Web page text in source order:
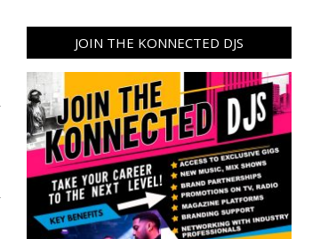
JOIN THE KONNECTED DJS